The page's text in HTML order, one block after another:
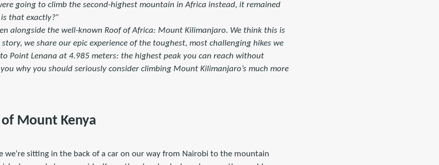
going to climb the second-highest mountain in Africa instead, it remained
that exactly?”
alongside the well-known Roof of Africa: Mount Kilimanjaro. We think this is
we share our epic experience of the toughest, most challenging hikes we
Point Lenana at 4.985 meters: the highest peak you can reach without
why you should seriously consider climbing Mount Kilimanjaro’s much more
Mount Kenya
we’re sitting in the back of a car on our way from Nairobi to the mountain